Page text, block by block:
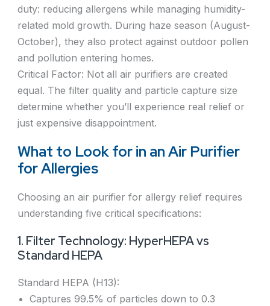
duty: reducing allergens while managing humidity-
related mold growth. During haze season (August-
October), they also protect against outdoor pollen
and pollution entering homes.
Critical Factor: Not all air purifiers are created
equal. The filter quality and particle capture size
determine whether you’ll experience real relief or
just expensive disappointment.
What to Look for in an Air Purifier
for Allergies
Choosing an air purifier for allergy relief requires
understanding five critical specifications:
1. Filter Technology: HyperHEPA vs
Standard HEPA
Standard HEPA (H13):
Captures 99.5% of particles down to 0.3